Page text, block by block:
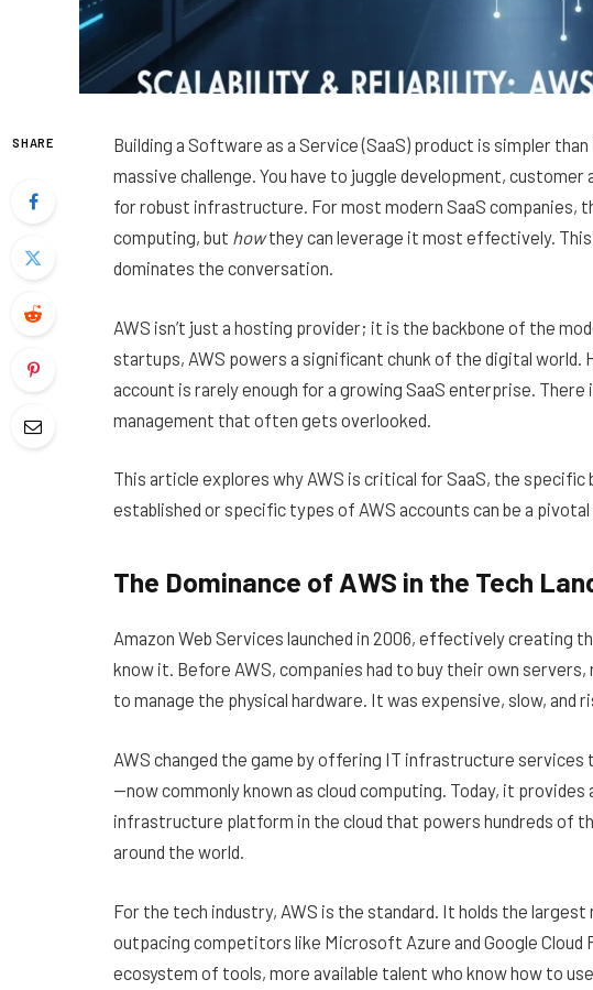
SHARE
Building a Software as a Service (SaaS) product is simpler
massive challenge. You have to juggle development,
for robust infrastructure. For most modern SaaS companies,
computing, but howthey can leverage it most effectively. This
dominates the conversation.
AWS isn’t just a hosting provider; it is the backbone of the
startups, AWS powers a significant chunk of the digital
account is rarely enough for a growing SaaS enterprise.
management that often gets overlooked.
This article explores why AWS is critical for SaaS, the
established or specific types of AWS accounts can be a
The Dominance of AWS in the Tech
Amazon Web Services launched in 2006, effectively creating
know it. Before AWS, companies had to buy their own
to manage the physical hardware. It was expensive, slow, and
AWS changed the game by offering IT infrastructure
—now commonly known as cloud computing. Today, it provides
infrastructure platform in the cloud that powers hundreds of
around the world.
For the tech industry, AWS is the standard. It holds the
outpacing competitors like Microsoft Azure and Google Cloud
ecosystem of tools, more available talent who know how to